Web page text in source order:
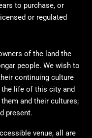
to purchase, or
or regulated
of the land the
people. We wish to
continuing culture
life of this city and
and their cultures;
present.
venue, all are